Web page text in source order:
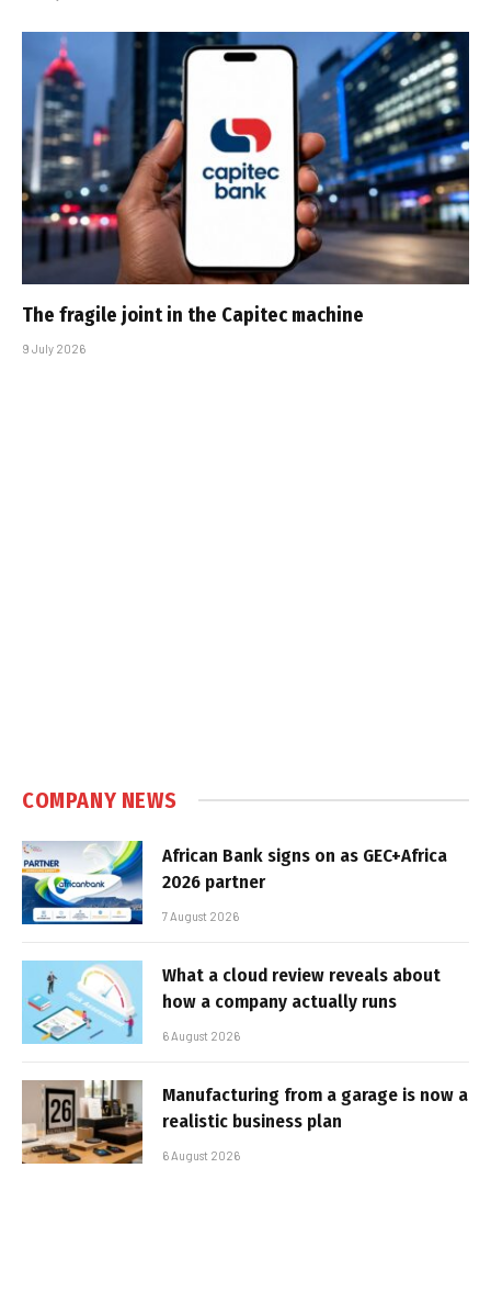
The fragile joint in the Capitec machine
9 July 2026
COMPANY NEWS
African Bank signs on as GEC+Africa
2026 partner
7 August 2026
What a cloud review reveals about
how a company actually runs
6 August 2026
Manufacturing from a garage is now a
realistic business plan
6 August 2026